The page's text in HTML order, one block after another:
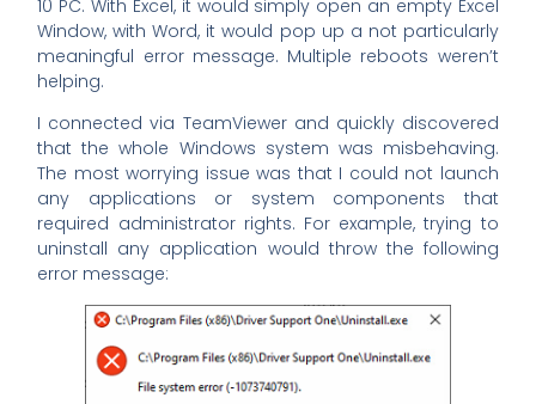
10 PC. With Excel, it would simply open an empty Excel
Window, with Word, it would pop up a not particularly
meaningful error message. Multiple reboots weren’t
helping.
I connected via TeamViewer and quickly discovered
that the whole Windows system was misbehaving.
The most worrying issue was that I could not launch
any applications or system components that
required administrator rights. For example, trying to
uninstall any application would throw the following
error message: